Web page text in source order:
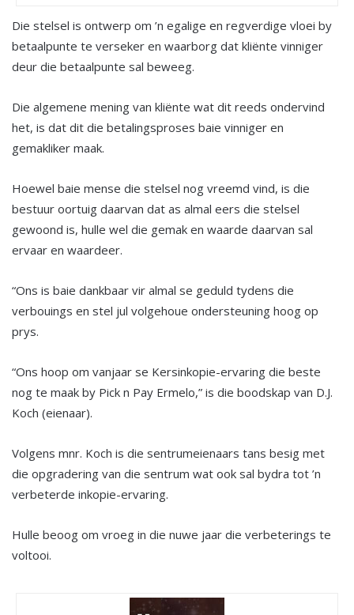
Die stelsel is ontwerp om ’n egalige en regverdige vloei by
betaalpunte te verseker en waarborg dat kliënte vinniger
deur die betaalpunte sal beweeg.
Die algemene mening van kliënte wat dit reeds ondervind
het, is dat dit die betalingsproses baie vinniger en
gemakliker maak.
Hoewel baie mense die stelsel nog vreemd vind, is die
bestuur oortuig daarvan dat as almal eers die stelsel
gewoond is, hulle wel die gemak en waarde daarvan sal
ervaar en waardeer.
“Ons is baie dankbaar vir almal se geduld tydens die
verbouings en stel jul volgehoue ondersteuning hoog op
prys.
“Ons hoop om vanjaar se Kersinkopie-ervaring die beste
nog te maak by Pick n Pay Ermelo,” is die boodskap van D.J.
Koch (eienaar).
Volgens mnr. Koch is die sentrumeienaars tans besig met
die opgradering van die sentrum wat ook sal bydra tot ’n
verbeterde inkopie-ervaring.
Hulle beoog om vroeg in die nuwe jaar die verbeterings te
voltooi.